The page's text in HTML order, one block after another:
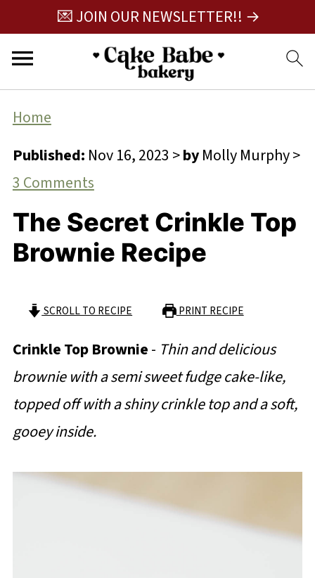
💌 JOIN OUR NEWSLETTER!! →
Home
Published: Nov 16, 2023 >byMolly Murphy>
3 Comments
The Secret Crinkle Top
Brownie Recipe
SCROLL TO RECIPE PRINT RECIPE
Crinkle Top Brownie- Thin and delicious
brownie with a semi sweet fudge cake-like,
topped off with a shiny crinkle top and a soft,
gooey inside.